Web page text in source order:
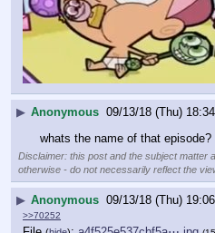
▶ Anonymous 09/13/18 (Thu)
whats the name of that episode?
Disclaimer: this post and the subject matter
otherwise - do not necessarily reflect the
▶ Anonymous 09/13/18 (Thu)
>>70252